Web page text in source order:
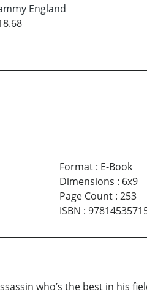
England
Format: E-Book
Dimensions : 6x9
Page Count: 253
ISBN :
who’s the best in his